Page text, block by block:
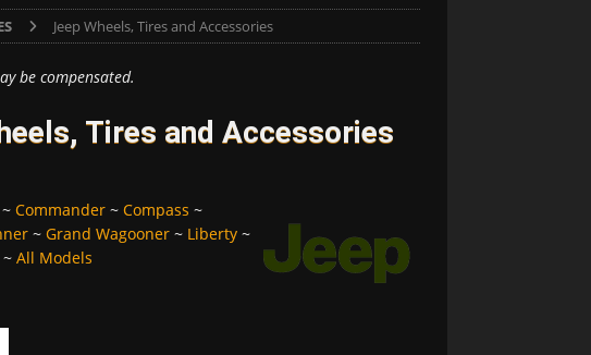
Jeep Wheels, Tires and Accessories
be compensated.
Tires and Accessories
Commander~ Compass ~
~ Grand Wagooner~ Liberty~
All Models